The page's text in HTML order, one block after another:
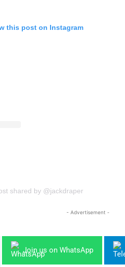
this post on Instagram
shared by @jackdraper
- Advertisement -
Join us on WhatsApp